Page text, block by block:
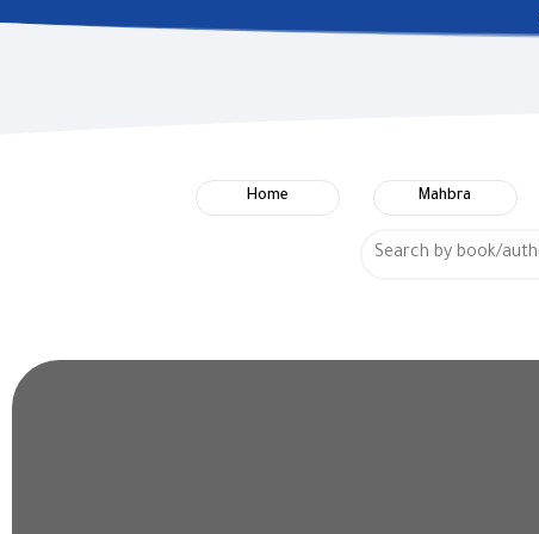
Home Mahbra